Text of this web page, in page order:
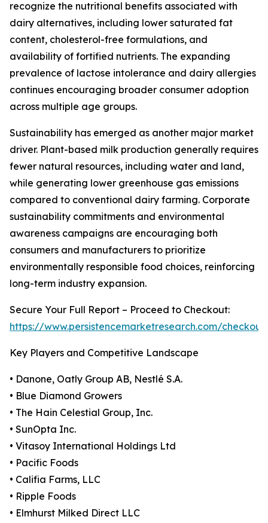
recognize the nutritional benefits associated with
dairy alternatives, including lower saturated fat
content, cholesterol-free formulations, and
availability of fortified nutrients. The expanding
prevalence of lactose intolerance and dairy allergies
continues encouraging broader consumer adoption
across multiple age groups.
Sustainability has emerged as another major market
driver. Plant-based milk production generally requires
fewer natural resources, including water and land,
while generating lower greenhouse gas emissions
compared to conventional dairy farming. Corporate
sustainability commitments and environmental
awareness campaigns are encouraging both
consumers and manufacturers to prioritize
environmentally responsible food choices, reinforcing
long-term industry expansion.
Secure Your Full Report – Proceed to Checkout:
https://www.persistencemarketresearch.com/
Key Players and Competitive Landscape
• Danone, Oatly Group AB, Nestlé S.A.
• Blue Diamond Growers
• The Hain Celestial Group, Inc.
• SunOpta Inc.
• Vitasoy International Holdings Ltd
• Pacific Foods
• Califia Farms, LLC
• Ripple Foods
• Elmhurst Milked Direct LLC